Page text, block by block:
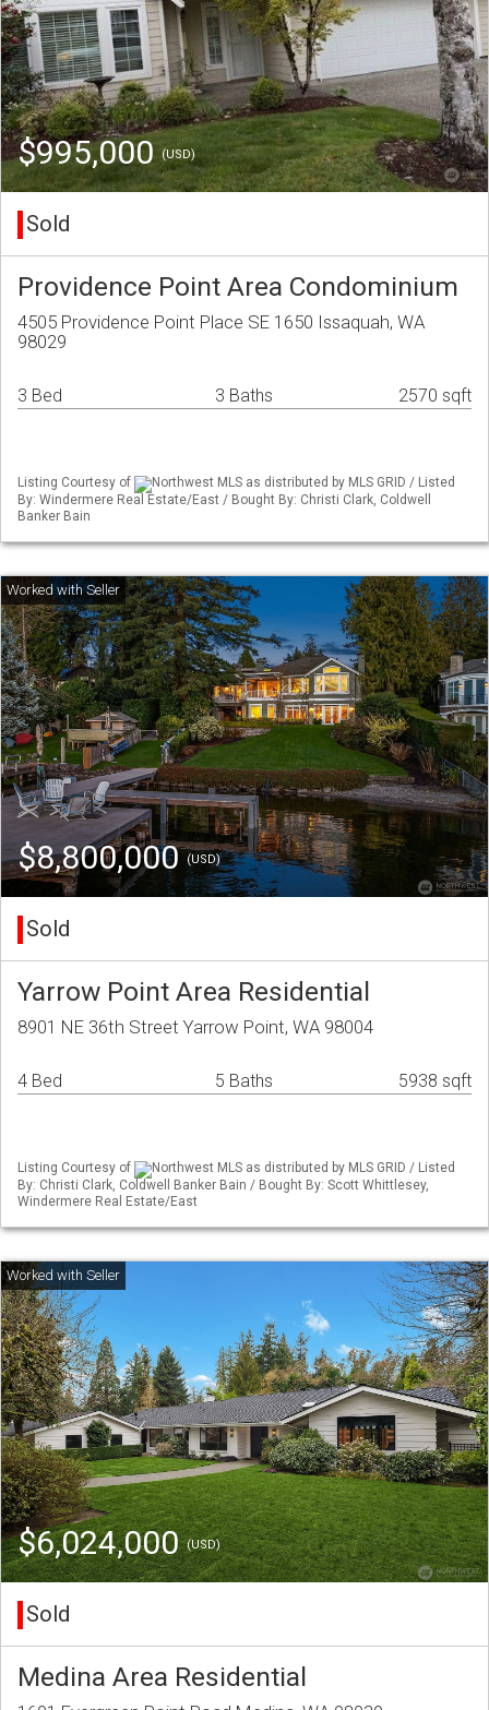
$995,000(USD)
Sold
Providence Point Area Condominium
4505 Providence Point Place SE 1650 Issaquah, WA
98029
3 Bed 3 Baths 2570 sqft
Listing Courtesy of
Northwest MLS as distributed by MLS GRID / Listed
By: Windermere Real Estate/East / Bought By: Christi Clark, Coldwell
Banker Bain
$8,800,000(USD)
Sold
Yarrow Point Area Residential
8901 NE 36th Street Yarrow Point, WA 98004
4 Bed 5 Baths 5938 sqft
Listing Courtesy of
Northwest MLS as distributed by MLS GRID / Listed
By: Christi Clark, Coldwell Banker Bain / Bought By: Scott Whittlesey,
Windermere Real Estate/East
$6,024,000(USD)
Sold
Medina Area Residential